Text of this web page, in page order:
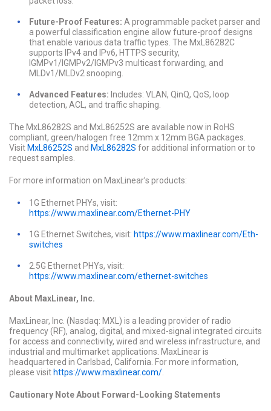
Future-Proof Features: A programmable packet parser and
a powerful classification engine allow future-proof designs
that enable various data traffic types. The MxL86282C
supports IPv4 and IPv6, HTTPS security,
IGMPv1/IGMPv2/IGMPv3 multicast forwarding, and
MLDv1/MLDv2 snooping.
Advanced Features: Includes: VLAN, QinQ, QoS, loop
detection, ACL, and traffic shaping.
The MxL86282S and MxL86252S are available now in RoHS
compliant, green/halogen free 12mm x 12mm BGA packages.
Visit MxL86252S and MxL86282S for additional information or to
request samples.
For more information on MaxLinear’s products:
1G Ethernet PHYs, visit:
https://www.maxlinear.com/Ethernet-PHY
1G Ethernet Switches, visit: https://www.maxlinear.com/Eth-
switches
2.5G Ethernet PHYs, visit:
https://www.maxlinear.com/ethernet-switches
About MaxLinear, Inc.
MaxLinear, Inc. (Nasdaq: MXL) is a leading provider of radio
frequency (RF), analog, digital, and mixed-signal integrated circuits
for access and connectivity, wired and wireless infrastructure, and
industrial and multimarket applications. MaxLinear is
headquartered in Carlsbad, California. For more information,
please visit https://www.maxlinear.com/
Cautionary Note About Forward-Looking Statements